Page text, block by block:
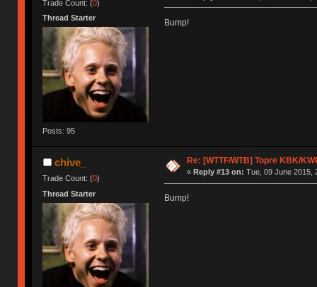
Trade Count: (0)
Thread Starter
Posts: 95
Bump!
chive_
Trade Count: (0)
Thread Starter
Re: [WTTF/WTB] Topre KBK/
« Reply #13 on: Tue, 09 June 2015,
Bump!